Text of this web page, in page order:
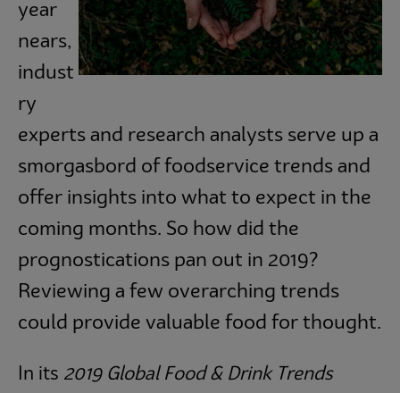
Culinary
year
nears,
indust
ry
experts and research analysts serve up a
smorgasbord of foodservice trends and
offer insights into what to expect in the
coming months. So how did the
prognostications pan out in 2019?
Reviewing a few overarching trends
could provide valuable food for thought.
In its 2019 Global Food & Drink Trends